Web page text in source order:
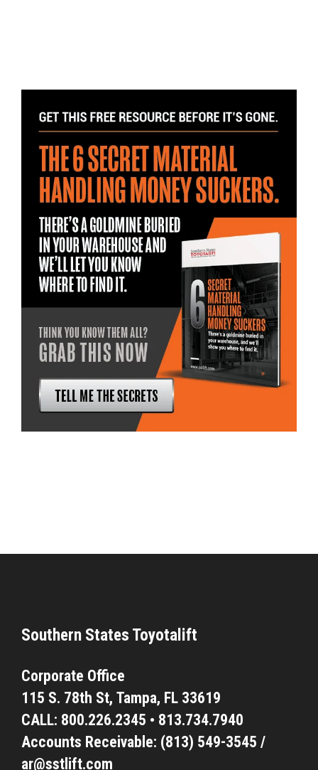
Southern States Toyotalift
Corporate Office
115 S. 78th St, Tampa, FL 33619
CALL: 800.226.2345 • 813.734.7940
Accounts Receivable: (813) 549-3545 /
ar@sstlift.com